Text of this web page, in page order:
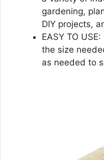
gardening,
DIY projects,
EASY TO
the size
as needed to